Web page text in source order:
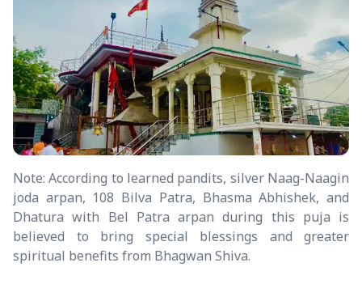
Note: According to learned pandits, silver Naag-Naagin
joda arpan, 108 Bilva Patra, Bhasma Abhishek, and
Dhatura with Bel Patra arpan during this puja is
believed to bring special blessings and greater
spiritual benefits from Bhagwan Shiva.